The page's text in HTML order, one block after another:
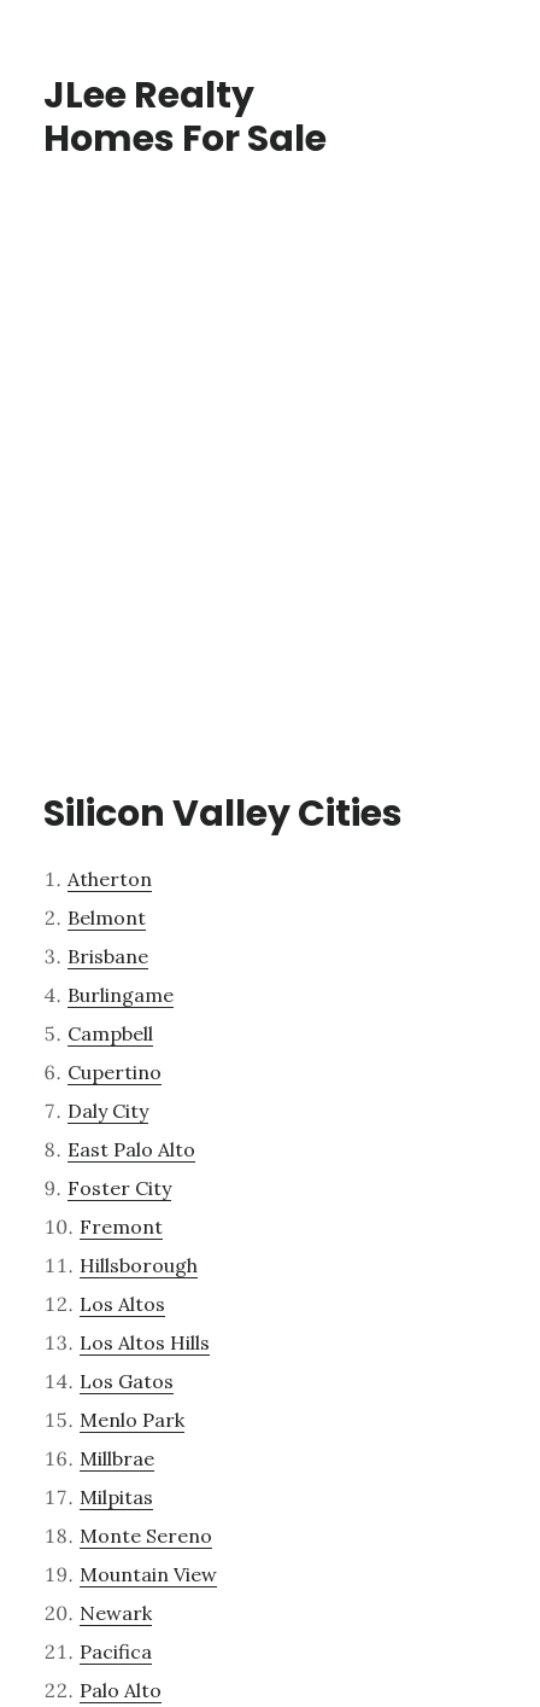
JLee Realty
Homes For Sale
Silicon Valley Cities
Atherton
Belmont
Brisbane
Burlingame
Campbell
Cupertino
Daly City
East Palo Alto
Foster City
Fremont
Hillsborough
Los Altos
Los Altos Hills
Los Gatos
Menlo Park
Millbrae
Milpitas
Monte Sereno
Mountain View
Newark
Pacifica
Palo Alto